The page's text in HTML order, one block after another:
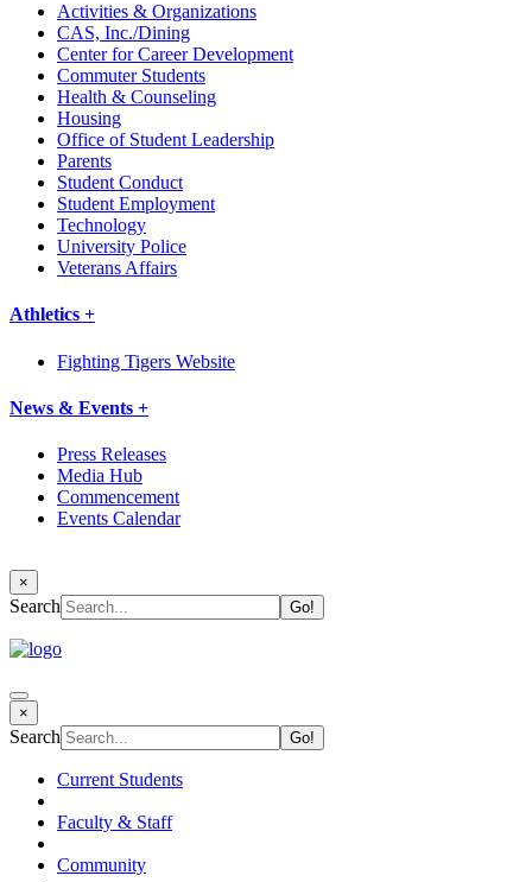
Activities & Organizations
CAS, Inc./Dining
Center for Career Development
Commuter Students
Health & Counseling
Housing
Office of Student Leadership
Parents
Student Conduct
Student Employment
Technology
University Police
Veterans Affairs
Athletics +
Fighting Tigers Website
News & Events +
Press Releases
Media Hub
Commencement
Events Calendar
×
Search
×
Search
Current Students
Faculty & Staff
Community